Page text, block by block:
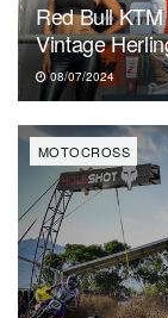
Red Bull
Vintage
08/07/2024
MOTOCROSS